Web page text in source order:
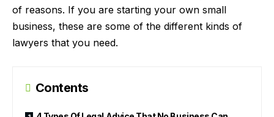
of reasons. If you are starting your own small
business, these are some of the different kinds of
lawyers that you need.
Contents